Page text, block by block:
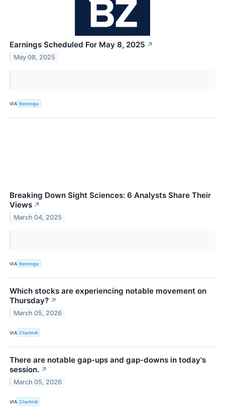
Earnings Scheduled For May 8, 2025 ↗
May 08, 2025
VIA Benzinga
Breaking Down Sight Sciences: 6 Analysts Share Their
Views ↗
March 04, 2025
VIA Benzinga
Which stocks are experiencing notable movement on
Thursday? ↗
March 05, 2026
VIA Chartmill
There are notable gap-ups and gap-downs in today's
session. ↗
March 05, 2026
VIA Chartmill